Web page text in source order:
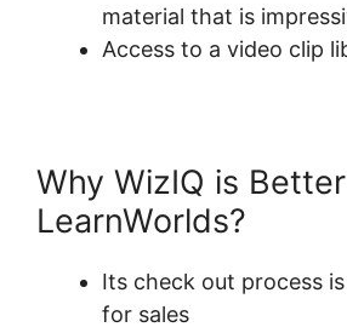
material that is
Access to a video clip
Why WizIQ is
LearnWorlds?
Its check out process
for sales